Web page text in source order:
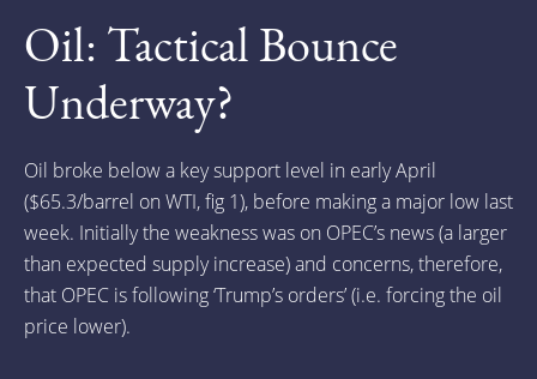
Oil: Tactical Bounce
Underway?
Oil broke below a key support level in early April
($65.3/barrel on WTI, fig 1), before making a major low last
week. Initially the weakness was on OPEC’s news (a larger
than expected supply increase) and concerns, therefore,
that OPEC is following ‘Trump’s orders’ (i.e. forcing the oil
price lower).